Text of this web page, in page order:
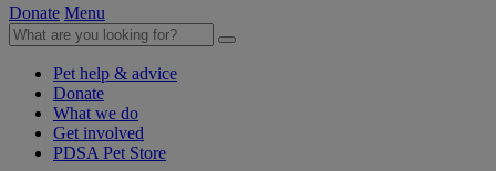
Donate Menu
Pet help & advice
Donate
What we do
Get involved
PDSA Pet Store